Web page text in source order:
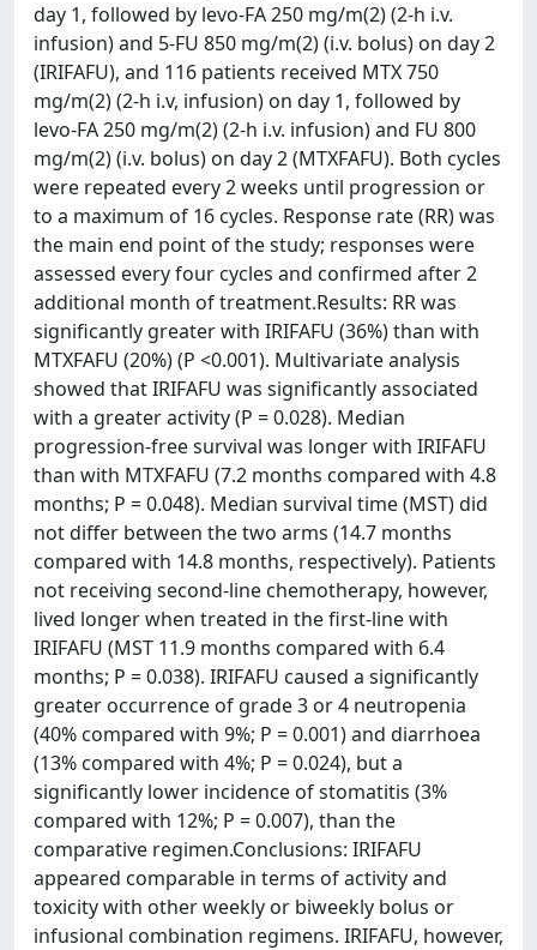
day 1, followed by levo-FA 250 mg/m(2) (2-h i.v.
infusion) and 5-FU 850 mg/m(2) (i.v. bolus) on day 2
(IRIFAFU), and 116 patients received MTX 750
mg/m(2) (2-h i.v, infusion) on day 1, followed by
levo-FA 250 mg/m(2) (2-h i.v. infusion) and FU 800
mg/m(2) (i.v. bolus) on day 2 (MTXFAFU). Both cycles
were repeated every 2 weeks until progression or
to a maximum of 16 cycles. Response rate (RR) was
the main end point of the study; responses were
assessed every four cycles and confirmed after 2
additional month of treatment.Results: RR was
significantly greater with IRIFAFU (36%) than with
MTXFAFU (20%) (P <0.001). Multivariate analysis
showed that IRIFAFU was significantly associated
with a greater activity (P = 0.028). Median
progression-free survival was longer with IRIFAFU
than with MTXFAFU (7.2 months compared with 4.8
months; P = 0.048). Median survival time (MST) did
not differ between the two arms (14.7 months
compared with 14.8 months, respectively). Patients
not receiving second-line chemotherapy, however,
lived longer when treated in the first-line with
IRIFAFU (MST 11.9 months compared with 6.4
months; P = 0.038). IRIFAFU caused a significantly
greater occurrence of grade 3 or 4 neutropenia
(40% compared with 9%; P = 0.001) and diarrhoea
(13% compared with 4%; P = 0.024), but a
significantly lower incidence of stomatitis (3%
compared with 12%; P = 0.007), than the
comparative regimen.Conclusions: IRIFAFU
appeared comparable in terms of activity and
toxicity with other weekly or biweekly bolus or
infusional combination regimens. IRIFAFU, however,